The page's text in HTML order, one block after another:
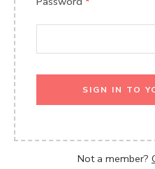
SIGN IN TO
Not a member?